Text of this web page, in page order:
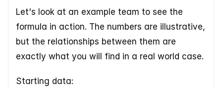
Let's look at an example team to see the
formula in action. The numbers are illustrative,
but the relationships between them are
Starting data: